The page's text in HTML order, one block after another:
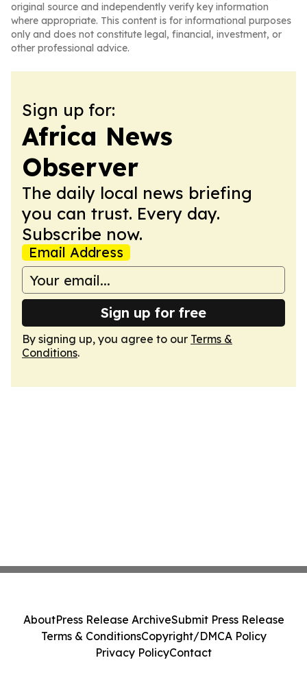
original source and independently verify key information
where appropriate. This content is for informational purposes
only and does not constitute legal, financial, investment, or
other professional advice.
Sign up for:
Africa News
Observer
The daily local news briefing
you can trust. Every day.
Subscribe now.
Email Address
Sign up for free
By signing up, you agree to our Terms &
Conditions.
AboutPress Release ArchiveSubmit Press Release
Terms & ConditionsCopyright/DMCA Policy
Privacy PolicyContact